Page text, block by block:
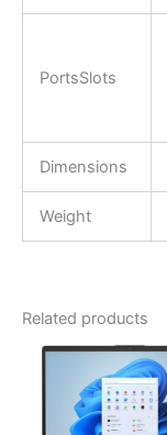
PortsSlots
Dimensions
Weight
Related products